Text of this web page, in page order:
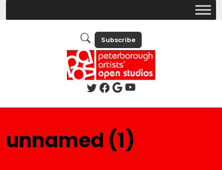
Subscribe
unnamed (1)